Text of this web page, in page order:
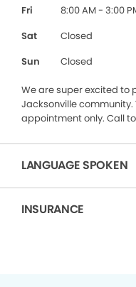
Fri
8:00 AM - 3:00
Sat
Closed
Sun
Closed
We are super excited to
Jacksonville
appointment only. Call
LANGUAGE SPOKEN
INSURANCE